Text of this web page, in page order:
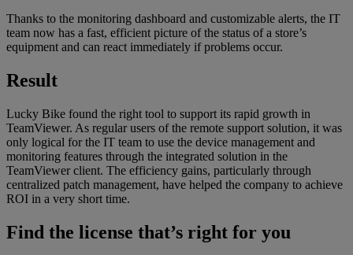
Thanks to the monitoring dashboard and customizable alerts, the IT
team now has a fast, efficient picture of the status of a store’s
equipment and can react immediately if problems occur.
Result
Lucky Bike found the right tool to support its rapid growth in
TeamViewer. As regular users of the remote support solution, it was
only logical for the IT team to use the device management and
monitoring features through the integrated solution in the
TeamViewer client. The efficiency gains, particularly through
centralized patch management, have helped the company to achieve
ROI in a very short time.
Find the license that’s right for you